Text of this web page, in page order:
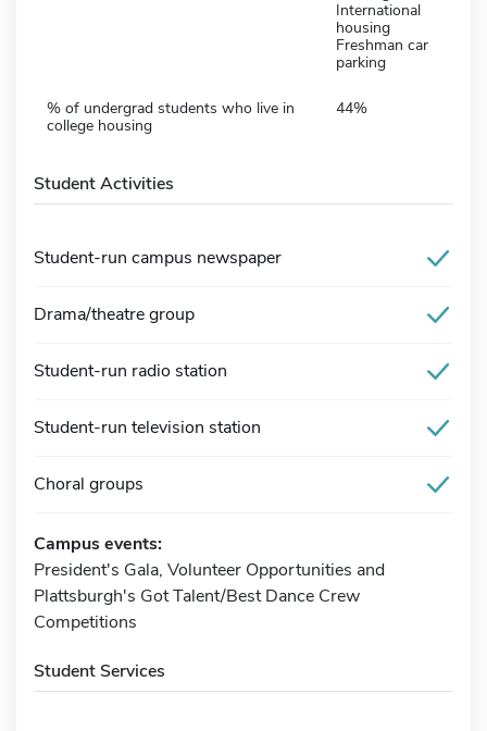
International
housing
Freshman car
parking
% of undergrad students who live in
college housing
44%
Student Activities
Student-run campus newspaper
Drama/theatre group
Student-run radio station
Student-run television station
Choral groups
Campus events:
President's Gala, Volunteer Opportunities and
Plattsburgh's Got Talent/Best Dance Crew
Competitions
Student Services